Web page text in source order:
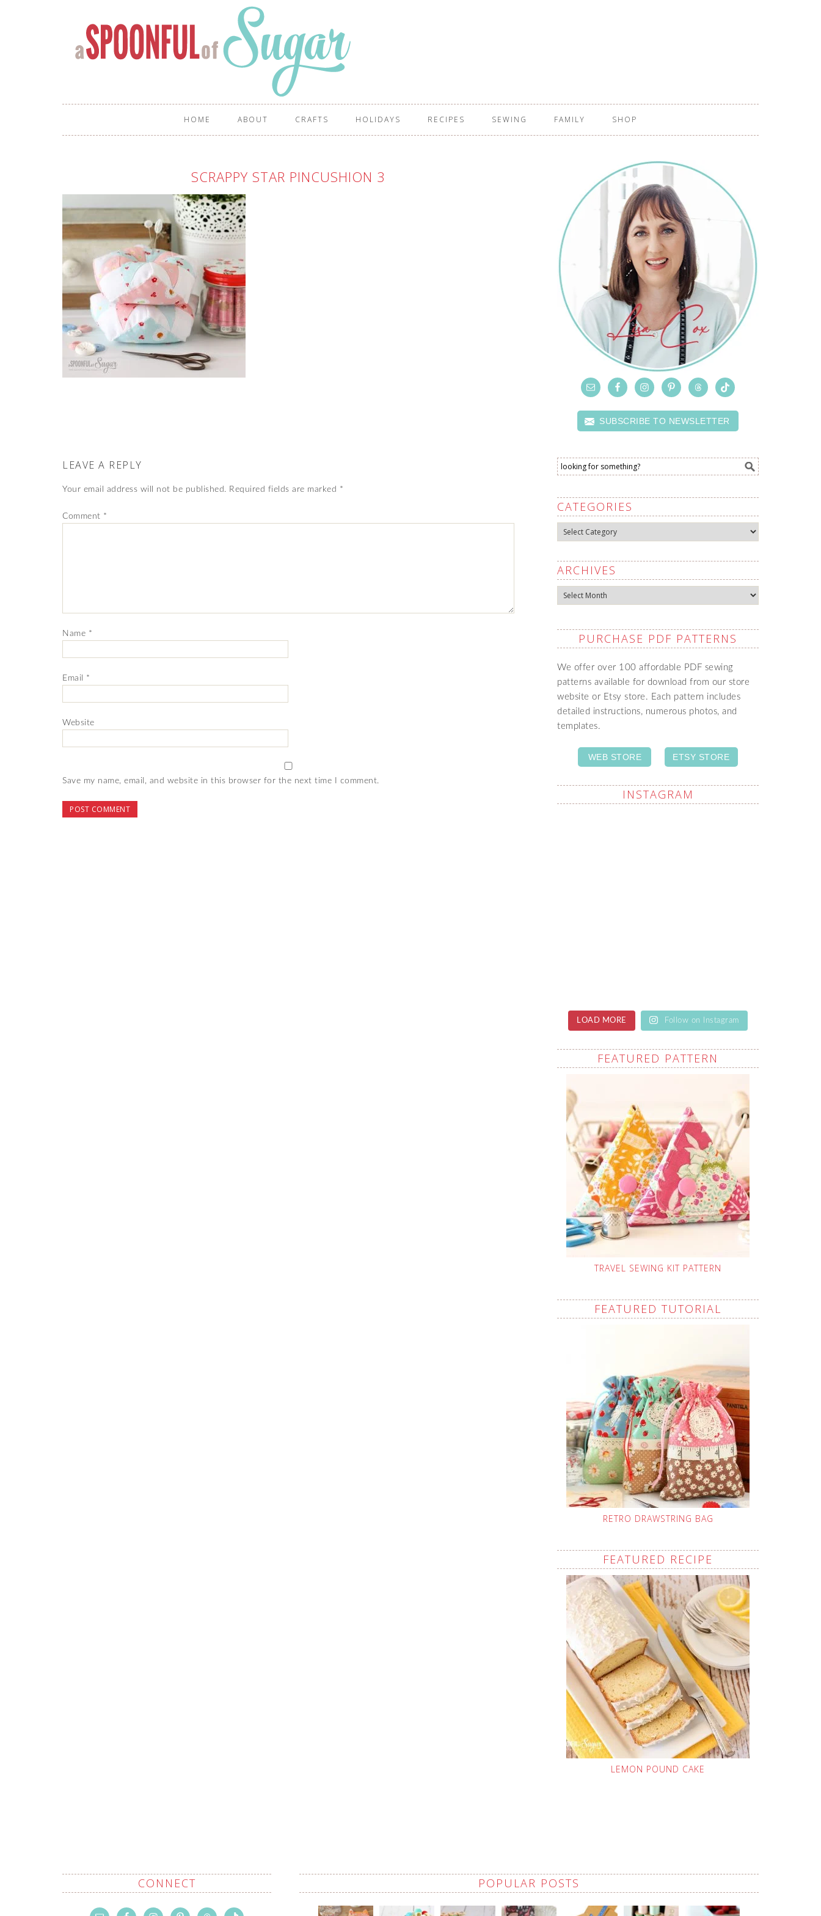
HOME ABOUT CRAFTS HOLIDAYS RECIPES SEWING FAMILY SHOP
SCRAPPY STAR PINCUSHION 3
LEAVE A REPLY
Your email address will not be published. Required fields are marked *
Comment *
Name *
Email *
Website
Save my name, email, and website in this browser for the next time I comment.
SUBSCRIBE TO NEWSLETTER
CATEGORIES
Categories
ARCHIVES
Archives
PURCHASE PDF PATTERNS
We offer over 100 affordable PDF sewing
patterns available for download from our store
website or Etsy store. Each pattern includes
detailed instructions, numerous photos, and
templates.
WEB STORE ETSY STORE
INSTAGRAM
LOAD MORE Follow on Instagram
FEATURED PATTERN
TRAVEL SEWING KIT PATTERN
FEATURED TUTORIAL
RETRO DRAWSTRING BAG
FEATURED RECIPE
LEMON POUND CAKE
CONNECT POPULAR POSTS